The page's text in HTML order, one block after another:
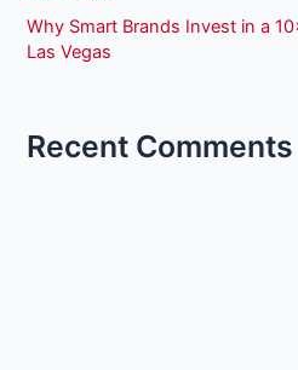
Why Smart Brands Invest in a
Las Vegas
Recent Comments